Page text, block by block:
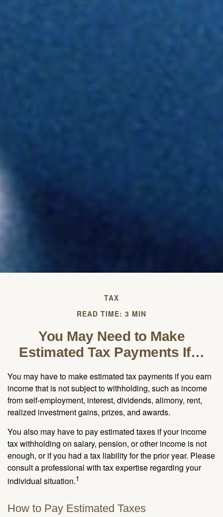
TAX
READ TIME: 3 MIN
You May Need to Make
Estimated Tax Payments If…
You may have to make estimated tax payments if you earn
income that is not subject to withholding, such as income
from self-employment, interest, dividends, alimony, rent,
realized investment gains, prizes, and awards.
You also may have to pay estimated taxes if your income
tax withholding on salary, pension, or other income is not
enough, or if you had a tax liability for the prior year. Please
consult a professional with tax expertise regarding your
individual situation.1
How to Pay Estimated Taxes